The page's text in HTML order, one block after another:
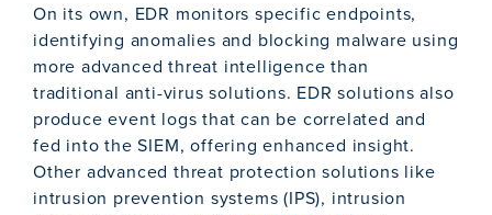
On its own, EDR monitors specific endpoints,
identifying anomalies and blocking malware using
more advanced threat intelligence than
traditional anti-virus solutions. EDR solutions also
produce event logs that can be correlated and
fed into the SIEM, offering enhanced insight.
Other advanced threat protection solutions like
intrusion prevention systems (IPS), intrusion